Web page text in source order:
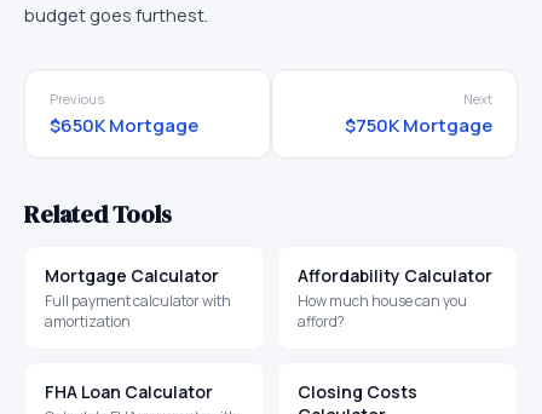
budget goes furthest.
Previous
$650KMortgage
Next
$750KMortgage
Related Tools
Mortgage Calculator
Full payment calculator with
amortization
Affordability Calculator
How much house can you
afford?
FHA Loan Calculator
Closing Costs